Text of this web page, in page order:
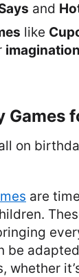
and
like
Games
are
be
whether